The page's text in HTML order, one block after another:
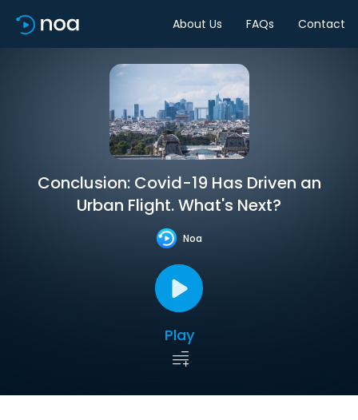
About Us FAQs Contact
Conclusion: Covid-19 Has Driven an
Urban Flight. What's Next?
Noa
Play